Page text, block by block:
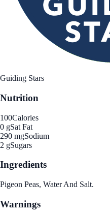
Guiding Stars
Nutrition
100Calories
0 gSat Fat
290 mgSodium
2 gSugars
Ingredients
Pigeon Peas, Water And Salt.
Warnings